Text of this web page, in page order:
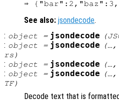
See also: jsondecode.
: object = jsondecode (
: object = jsondecode
(…,
rs )
: object = jsondecode
: object = jsondecode
(…,
TF)
Decode text that is